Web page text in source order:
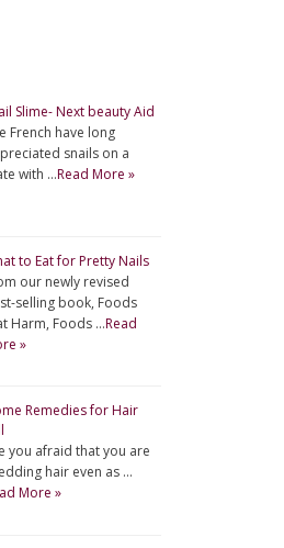
Slime- Next beauty Aid
French have long
snails on a
with …Read More »
to Eat for Pretty Nails
our newly revised
selling book, Foods
Harm, Foods …Read
»
Remedies for Hair
you afraid that you are
hair even as …
More »